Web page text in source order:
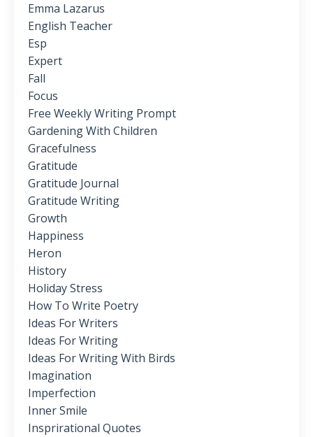
Emma Lazarus
English Teacher
Esp
Expert
Fall
Focus
Free Weekly Writing Prompt
Gardening With Children
Gracefulness
Gratitude
Gratitude Journal
Gratitude Writing
Growth
Happiness
Heron
History
Holiday Stress
How To Write Poetry
Ideas For Writers
Ideas For Writing
Ideas For Writing With Birds
Imagination
Imperfection
Inner Smile
Insprirational Quotes